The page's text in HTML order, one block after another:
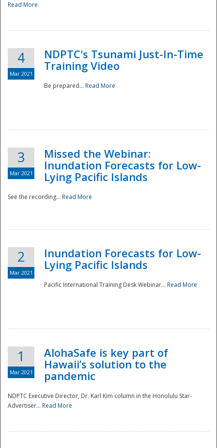
Read More
4
Mar 2021
NDPTC's Tsunami Just-In-Time
Training Video
Be prepared... Read More
3
Mar 2021
Missed the Webinar:
Inundation Forecasts for Low-
Lying Pacific Islands
See the recording... Read More
2
Mar 2021
Inundation Forecasts for Low-
Lying Pacific Islands
Pacific International Training Desk Webinar... Read More
1
Mar 2021
AlohaSafe is key part of
Hawaii’s solution to the
pandemic
NDPTC Executive Director, Dr. Karl Kim column in the Honolulu Star-
Advertiser... Read More